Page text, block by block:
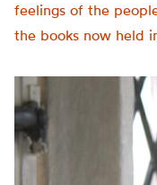
feelings of the
the books now held